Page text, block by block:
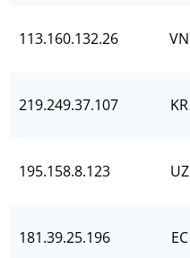
113.160.132.26 VN
219.249.37.107 KR
195.158.8.123 UZ
181.39.25.196 EC